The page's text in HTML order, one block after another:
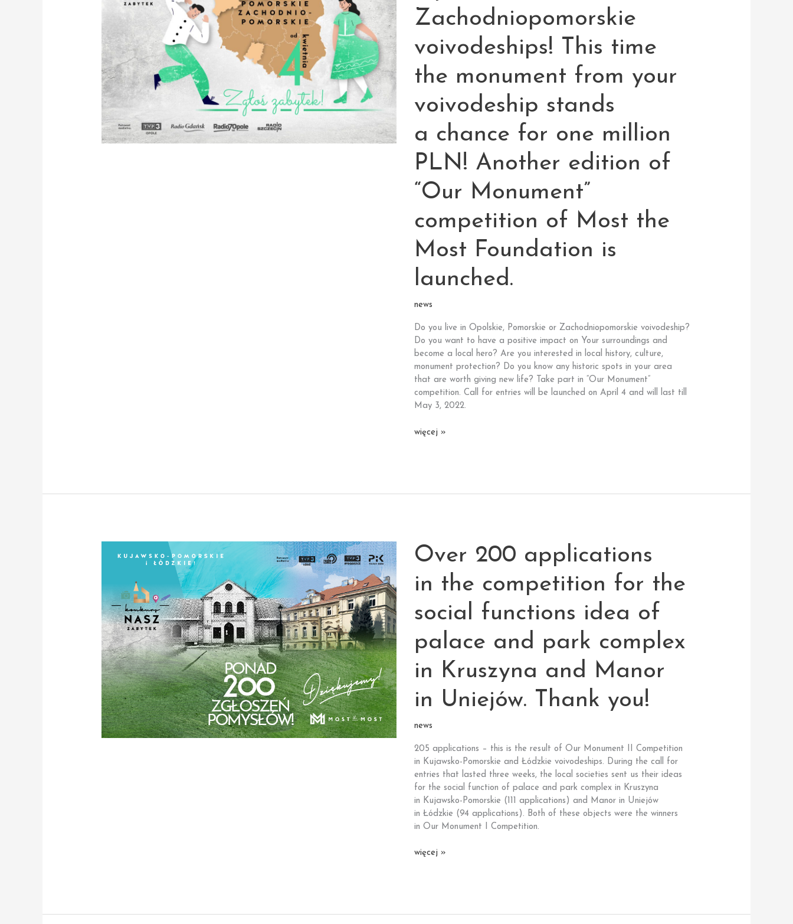
Zachodniopomorskie
voivodeships! This time
the monument from your
voivodeship stands
a chance for one million
PLN! Another edition of
“Our Monument”
competition of Most the
Most Foundation is
launched.
news
Do you live in Opolskie, Pomorskie or Zachodniopomorskie voivodeship?
Do you want to have a positive impact on Your surroundings and
become a local hero? Are you interested in local history, culture,
monument protection? Do you know any historic spots in your area
that are worth giving new life? Take part in “Our Monument”
competition. Call for entries will be launched on April 4 and will last till
May 3, 2022.
Attention
voivodeships!
monument
from
your
voivodeship
a chance
one
million
PLN!
Another
edition
of
Monument”
competition
of
Most
the
Most
Foundation
is
więcej »
Over 200 applications
in the competition for the
social functions idea of
palace and park complex
in Kruszyna and Manor
in Uniejów. Thank you!
news
205 applications – this is the result of Our Monument II Competition
in Kujawsko-Pomorskie and Łódzkie voivodeships. During the call for
entries that lasted three weeks, the local societies sent us their ideas
for the social function of palace and park complex in Kruszyna
in Kujawsko-Pomorskie (111 applications) and Manor in Uniejów
in Łódzkie (94 applications). Both of these objects were the winners
in Our Monument I Competition.
Over
for
więcej »